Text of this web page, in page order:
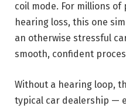
coil mode. For millions
hearing loss, this one
an otherwise stressful
smooth, confident
Without a hearing loop,
typical car dealership —